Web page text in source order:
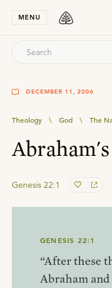
MENU
DECEMBER 11, 2006
Theology \ God \ The
Genesis 22:1
GENESIS 22:1
“After these
Abraham